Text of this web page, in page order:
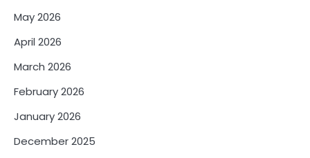
May 2026
April 2026
March 2026
February 2026
January 2026
December 2025